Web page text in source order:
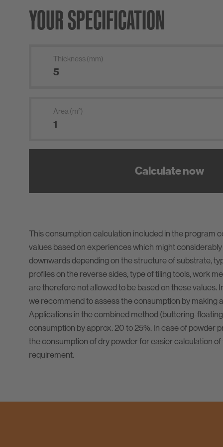
YOUR SPECIFICATION
Thickness (mm)
Area (m²)
Calculate now
This consumption calculation included in the program
values based on experiences which might
downwards depending on the structure of substrate,
profiles on the reverse sides, type of tiling tools, work
are therefore not allowed to be based on these values.
we recommend to assess the consumption by making
Applications in the combined method (buttering-
consumption by approx. 20 to 25%. In case of powder
the consumption of dry powder for easier calculation
requirement.